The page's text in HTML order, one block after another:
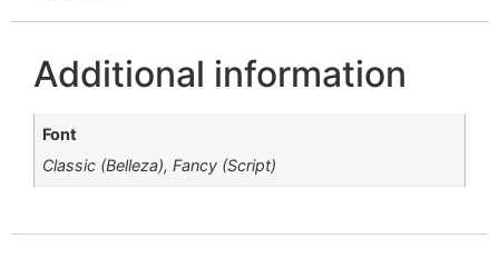
Additional information
Font
Classic (Belleza), Fancy (Script)